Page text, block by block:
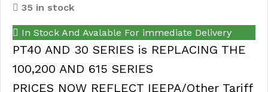
35 in stock
In Stock And Avalable For immediate Delivery
PT40 AND 30 SERIES is REPLACING THE
100,200 AND 615 SERIES
PRICES NOW REFLECT IEEPA/Other Tariff